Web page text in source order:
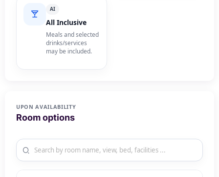
AI
All Inclusive
Meals and selected
drinks/services
may be included.
UPON AVAILABILITY
Room options